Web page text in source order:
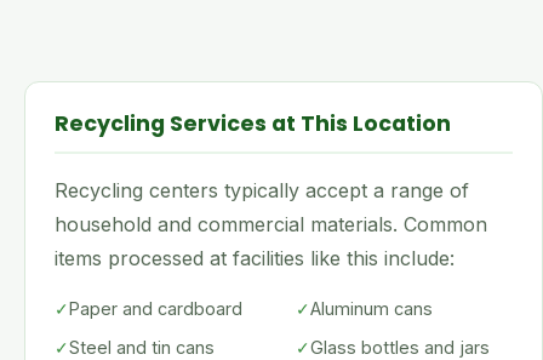
Recycling Services at This Location
Recycling centers typically accept a range of
household and commercial materials. Common
items processed at facilities like this include:
✓Paper and cardboard ✓Aluminum cans
✓Steel and tin cans ✓Glass bottles and jars